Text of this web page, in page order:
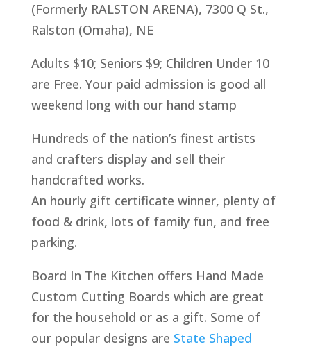
(Formerly RALSTON ARENA), 7300 Q St.,
Ralston (Omaha), NE
Adults $10; Seniors $9; Children Under 10
are Free. Your paid admission is good all
weekend long with our hand stamp
Hundreds of the nation’s finest artists
and crafters display and sell their
handcrafted works.
An hourly gift certificate winner, plenty of
food & drink, lots of family fun, and free
parking.
Board In The Kitchen offers Hand Made
Custom Cutting Boards which are great
for the household or as a gift. Some of
our popular designs are State Shaped